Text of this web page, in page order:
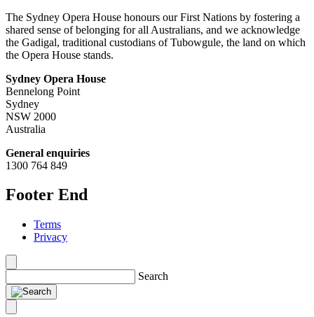
The Sydney Opera House honours our First Nations by fostering a
shared sense of belonging for all Australians, and we acknowledge
the Gadigal, traditional custodians of Tubowgule, the land on which
the Opera House stands.
Sydney Opera House
Bennelong Point
Sydney
NSW 2000
Australia
General enquiries
1300 764 849
Footer End
Terms
Privacy
Search